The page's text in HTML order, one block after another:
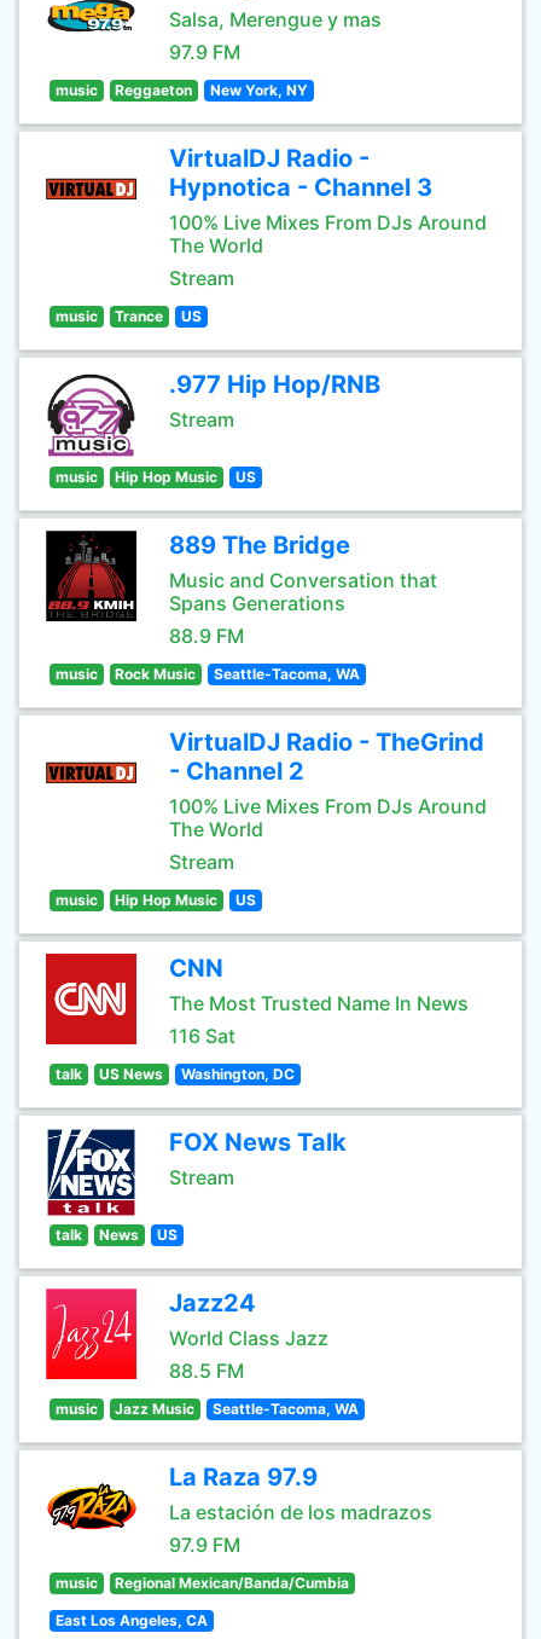
Salsa, Merengue y mas
97.9 FM
music Reggaeton New York, NY
VirtualDJ Radio -
Hypnotica - Channel 3
100% Live Mixes From DJs Around
The World
Stream
music Trance US
.977 Hip Hop/RNB
Stream
music Hip Hop Music US
889 The Bridge
Music and Conversation that
Spans Generations
88.9 FM
music Rock Music Seattle-Tacoma, WA
VirtualDJ Radio - TheGrind
- Channel 2
100% Live Mixes From DJs Around
The World
Stream
music Hip Hop Music US
CNN
The Most Trusted Name In News
116 Sat
talk US News Washington, DC
FOX News Talk
Stream
talk News US
Jazz24
World Class Jazz
88.5 FM
music Jazz Music Seattle-Tacoma, WA
La Raza 97.9
La estación de los madrazos
97.9 FM
music Regional Mexican/Banda/Cumbia
East Los Angeles, CA